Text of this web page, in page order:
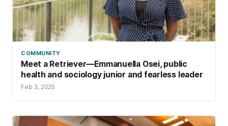
COMMUNITY
Meet a Retriever—Emmanuella Osei, public
health and sociology junior and fearless leader
Feb 3, 2025